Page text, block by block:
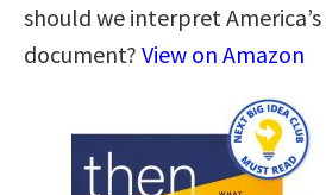
should we interpret
document? View on Amazon